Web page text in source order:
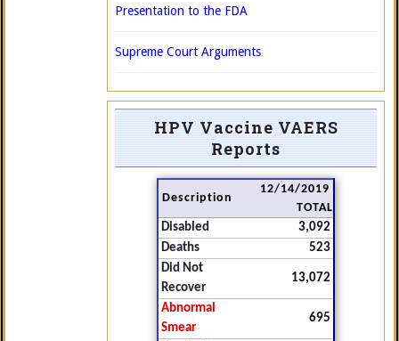
Presentation to the FDA
Supreme Court Arguments
HPV Vaccine VAERS
Reports
Description
12/14/2019
TOTAL
Disabled
3,092
Deaths
523
Did Not
Recover
13,072
Abnormal
Smear
695